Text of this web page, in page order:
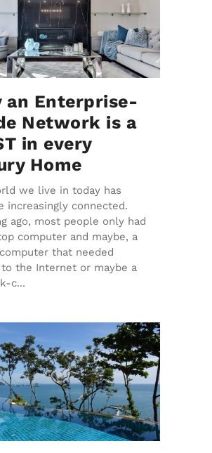
an Enterprise-
Network is a
in every
Home
we live in today has
increasingly connected.
ago, most people only had
computer and maybe, a
that needed
to the Internet or maybe a
c...